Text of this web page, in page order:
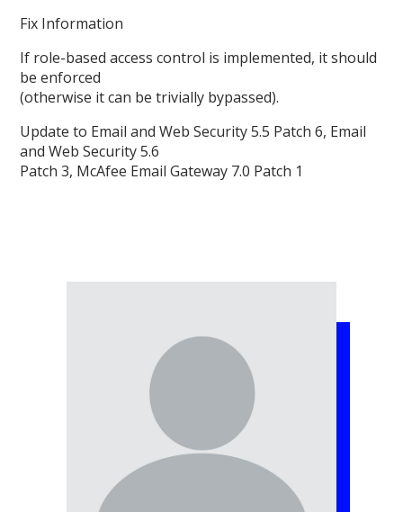
Fix Information
If role-based access control is implemented, it should
be enforced
(otherwise it can be trivially bypassed).
Update to Email and Web Security 5.5 Patch 6, Email
and Web Security 5.6
Patch 3, McAfee Email Gateway 7.0 Patch 1